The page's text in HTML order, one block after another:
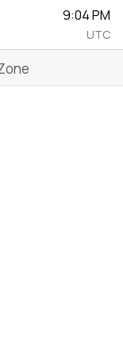
9:04 PM
UTC